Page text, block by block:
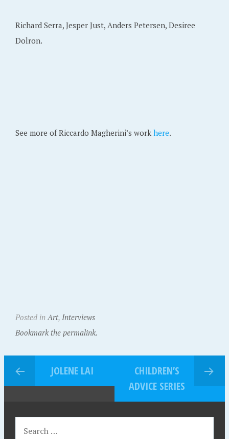
Richard Serra, Jesper Just, Anders Petersen, Desiree
Dolron.
See more of Riccardo Magherini’s work here.
Posted in Art, Interviews
Bookmark the permalink.
JOLENE LAI
CHILDREN’S
ADVICE SERIES